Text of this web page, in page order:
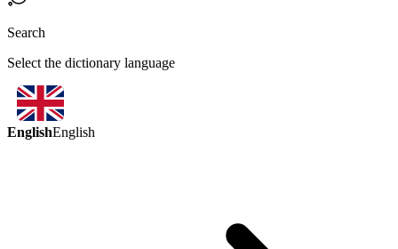
Search
Select the dictionary language
EnglishEnglish